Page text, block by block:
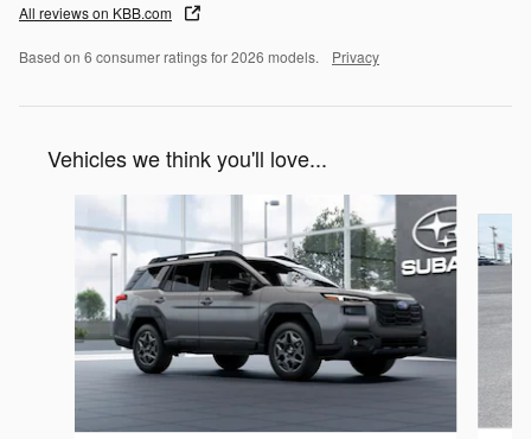
All reviews on KBB.com
Based on 6 consumer ratings for 2026 models. Privacy
Vehicles we think you'll love...
Slide 1 of 6